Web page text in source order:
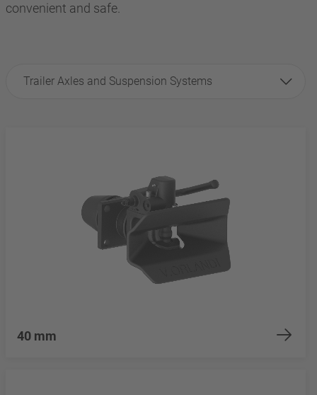
convenient and safe.
Trailer Axles and Suspension Systems
40 mm